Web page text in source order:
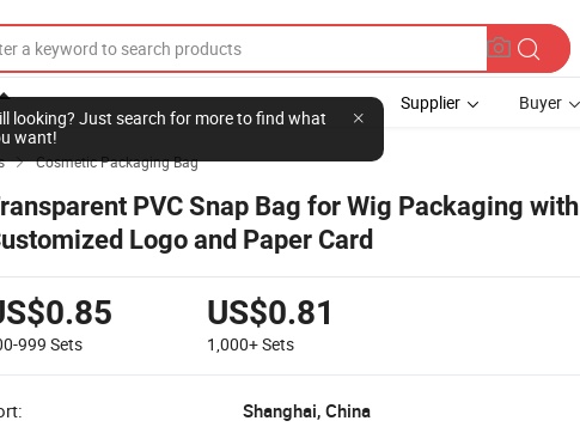
looking? Just search for more to find what
want!
Supplier Buyer
 Cosmetic Packaging Bag
PVC Snap Bag for Wig Packaging with
Logo and Paper Card
999 Sets
US$0.81
1,000+Sets
Shanghai, China